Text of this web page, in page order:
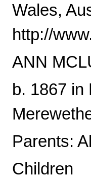
Wales,
http://
ANN
b. 1867
Parents:
Children